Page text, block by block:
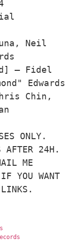
Neil
– Fidel
Edwards
Chin,
ONLY.
AFTER 24H.
ME
YOU WANT